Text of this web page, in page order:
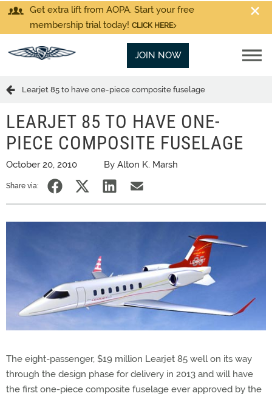
Get extra lift from AOPA. Start your free
membership trial today! CLICK HERE
JOIN NOW
Learjet 85 to have one-piece composite fuselage
LEARJET 85 TO HAVE ONE-
PIECE COMPOSITE FUSELAGE
October 20, 2010 By Alton K. Marsh
Share via:
The eight-passenger, $19 million Learjet 85 well on its way
through the design phase for delivery in 2013 and will have
the first one-piece composite fuselage ever approved by the